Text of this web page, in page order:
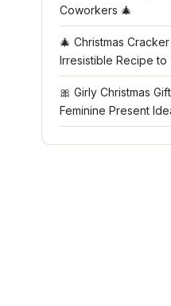
Coworkers 🎄
🎄 Christmas
Irresistible Recipe to
🎀 Girly Christmas
Feminine Present